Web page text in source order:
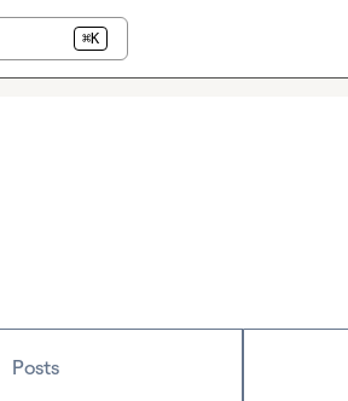
⌘K
Posts